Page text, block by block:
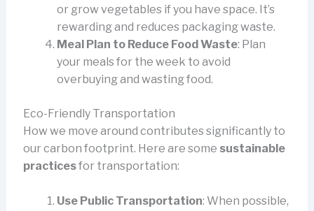
or grow vegetables if you have space. It’s
rewarding and reduces packaging waste.
Meal Plan to Reduce Food Waste: Plan
your meals for the week to avoid
overbuying and wasting food.
Eco-Friendly Transportation
How we move around contributes significantly to
our carbon footprint. Here are some sustainable
practicesfor transportation:
Use Public Transportation: When possible,